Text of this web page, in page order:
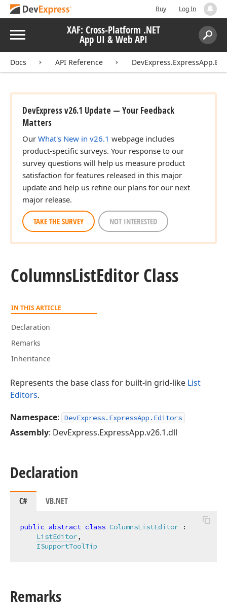
Buy Log In
Menu XAF: Cross-Platform .NET
App UI & Web API
Search:
Docs API Reference
DevExpress v26.1 Update — Your Feedback
Matters
Our What's New in v26.1 webpage includes
product-specific surveys. Your response to our
survey questions will help us measure product
satisfaction for features released in this major
update and help us refine our plans for our next
major release.
TAKE THE SURVEY NOT INTERESTED
ColumnsListEditor Class
IN THIS ARTICLE
Declaration
Remarks
Inheritance
Represents the base class for built-in grid-like List
Editors.
Namespace: DevExpress.ExpressApp.Editors
Assembly: DevExpress.ExpressApp.v26.1.dll
Declaration
C# VB.NET
public abstract class ColumnsListEditor :
ListEditor,
ISupportToolTip
Remarks